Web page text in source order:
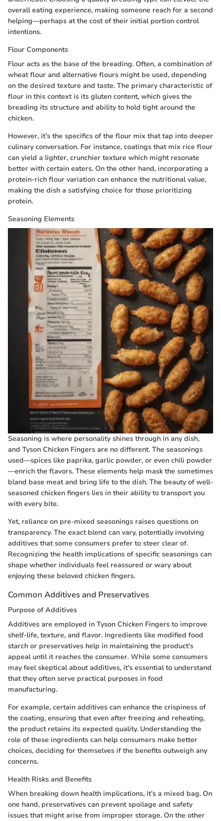
overall eating experience, making someone reach for a second
helping—perhaps at the cost of their initial portion control
intentions.
Flour Components
Flour acts as the base of the breading. Often, a combination of
wheat flour and alternative flours might be used, depending
on the desired texture and taste. The primary characteristic of
flour in this context is its gluten content, which gives the
breading its structure and ability to hold tight around the
chicken.
However, it’s the specifics of the flour mix that tap into deeper
culinary conversation. For instance, coatings that mix rice flour
can yield a lighter, crunchier texture which might resonate
better with certain eaters. On the other hand, incorporating a
protein-rich flour variation can enhance the nutritional value,
making the dish a satisfying choice for those prioritizing
protein.
Seasoning Elements
Seasoning is where personality shines through in any dish,
and Tyson Chicken Fingers are no different. The seasonings
used—spices like paprika, garlic powder, or even chili powder
—enrich the flavors. These elements help mask the sometimes
bland base meat and bring life to the dish. The beauty of well-
seasoned chicken fingers lies in their ability to transport you
with every bite.
Yet, reliance on pre-mixed seasonings raises questions on
transparency. The exact blend can vary, potentially involving
additives that some consumers prefer to steer clear of.
Recognizing the health implications of specific seasonings can
shape whether individuals feel reassured or wary about
enjoying these beloved chicken fingers.
Common Additives and Preservatives
Purpose of Additives
Additives are employed in Tyson Chicken Fingers to improve
shelf-life, texture, and flavor. Ingredients like modified food
starch or preservatives help in maintaining the product's
appeal until it reaches the consumer. While some consumers
may feel skeptical about additives, it's essential to understand
that they often serve practical purposes in food
manufacturing.
For example, certain additives can enhance the crispiness of
the coating, ensuring that even after freezing and reheating,
the product retains its expected quality. Understanding the
role of these ingredients can help consumers make better
choices, deciding for themselves if the benefits outweigh any
concerns.
Health Risks and Benefits
When breaking down health implications, it’s a mixed bag. On
one hand, preservatives can prevent spoilage and safety
issues that might arise from improper storage. On the other